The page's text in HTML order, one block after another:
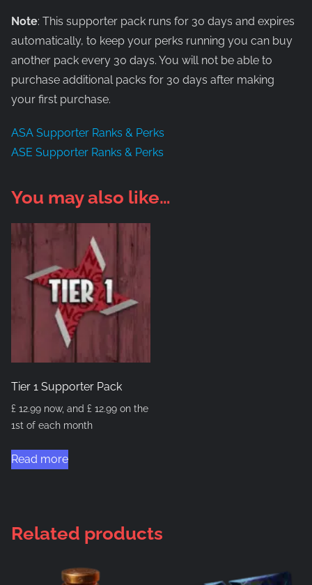
Note: This supporter pack runs for 30 days and expires
automatically, to keep your perks running you can buy
another pack every 30 days. You will not be able to
purchase additional packs for 30 days after making
your first purchase.
ASA Supporter Ranks & Perks
ASE Supporter Ranks & Perks
You may also like…
Tier 1 Supporter Pack
£ 12.99 now, and £ 12.99 on the
1st of each month
Read more
Related products